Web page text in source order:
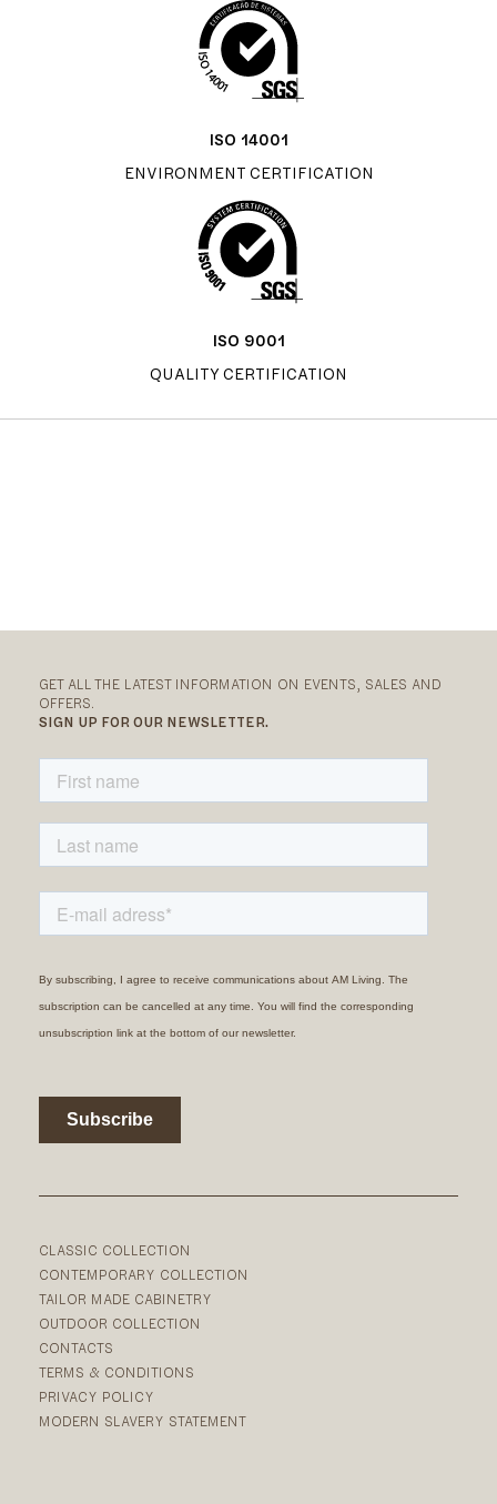
ISO 14001
ENVIRONMENT CERTIFICATION
ISO 9001
QUALITY CERTIFICATION
CLASSIC COLLECTION
CONTEMPORARY COLLECTION
TAILOR MADE CABINETRY
OUTDOOR COLLECTION
CONTACTS
TERMS & CONDITIONS
PRIVACY POLICY
MODERN SLAVERY STATEMENT
GET ALL THE LATEST INFORMATION ON EVENTS, SALES AND
OFFERS.
SIGN UP FOR OUR NEWSLETTER.